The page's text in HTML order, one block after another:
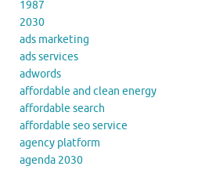
1987
2030
ads marketing
ads services
adwords
affordable and clean energy
affordable search
affordable seo service
agency platform
agenda 2030